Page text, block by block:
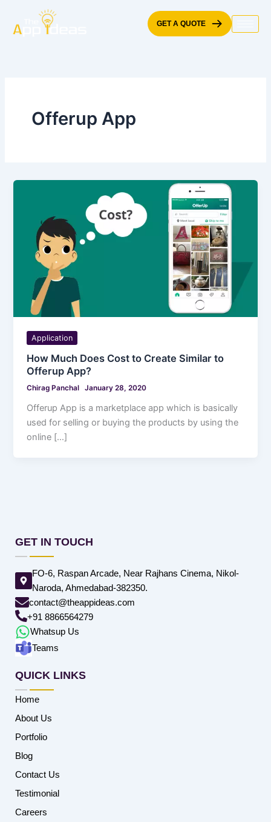
content
GET A QUOTE
Offerup App
Application
How Much Does Cost to Create Similar to
Offerup App?
Chirag Panchal January 28, 2020
Offerup App is a marketplace app which is basically
used for selling or buying the products by using the
online […]
GET IN TOUCH
FO-6, Raspan Arcade, Near Rajhans Cinema, Nikol-
Naroda, Ahmedabad-382350.
contact@theappideas.com
+91 8866564279
Whatsup Us
Teams
QUICK LINKS
Home
About Us
Portfolio
Blog
Contact Us
Testimonial
Careers